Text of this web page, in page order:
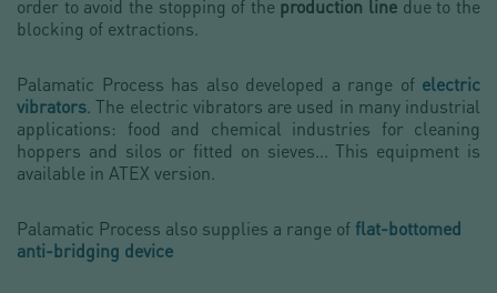
order to avoid the stopping of the production line due to the
blocking of extractions.
Palamatic Process has also developed a range of electric
vibrators. The electric vibrators are used in many industrial
applications: food and chemical industries for cleaning
hoppers and silos or fitted on sieves... This equipment is
available in ATEX version.
Palamatic Process also supplies a range of flat-bottomed
anti-bridging device